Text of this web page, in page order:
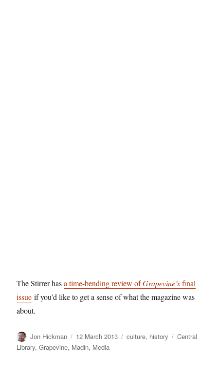
The Stirrer hasa time-bending review ofGrapevine’sfinal
issue if you’d like to get a sense of what the magazine was
about.
Author
Jon Hickman
Posted
on
12 March 2013 Categories
culture, history Tags
Central
Library,Grapevine, Madin, Media